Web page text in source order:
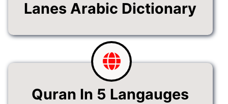
Lanes Arabic Dictionary
Quran In 5 Langauges